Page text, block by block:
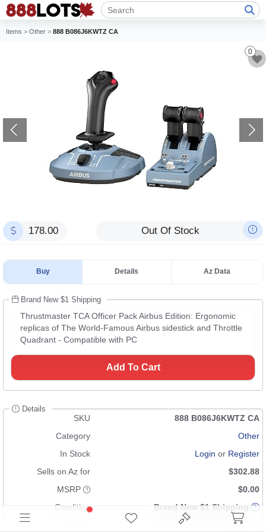
Items > Other > 888 B086J6KWTZ CA
0
178.00 Out Of Stock
Buy Details Az Data
Brand New $1 Shipping
Thrustmaster TCA Officer Pack Airbus Edition: Ergonomic
replicas of The World-Famous Airbus sidestick and Throttle
Quadrant - Compatible with PC
Add To Cart
Details
SKU
888 B086J6KWTZ CA
Category
Other
In Stock
Login or Register
Sells on Az for
$302.88
MSRP
$0.00
Condition
Brand New $1 Shipping